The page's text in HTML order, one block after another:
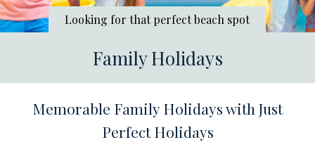
Looking for that perfect beach spot
Family Holidays
Memorable Family Holidays with Just
Perfect Holidays